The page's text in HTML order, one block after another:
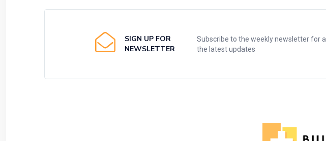
SIGN UP FOR
NEWSLETTER
Subscribe to the weekly newsletter for all
the latest updates